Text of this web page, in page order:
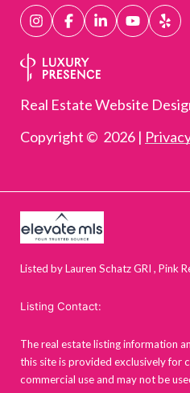
Real Estate Website
Copyright © 2026 |
Listed by Lauren Schatz GRI , Pink
Listing Contact:
The real estate listing information
this site is provided exclusively for
commercial use and may not be